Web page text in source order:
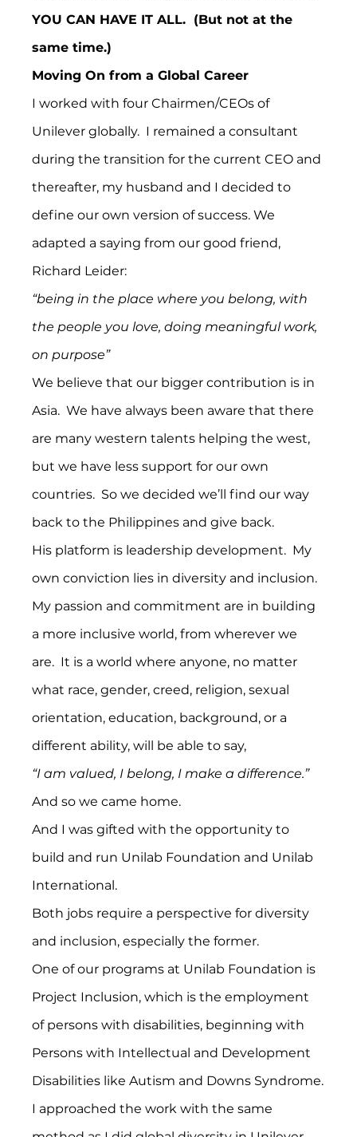
YOU CAN HAVE IT ALL.  (But not at the
same time.)
Moving On from a Global Career
I worked with four Chairmen/CEOs of
Unilever globally.  I remained a consultant
during the transition for the current CEO and
thereafter, my husband and I decided to
define our own version of success. We
adapted a saying from our good friend,
Richard Leider:
“being in the place where you belong, with
the people you love, doing meaningful work,
on purpose”
We believe that our bigger contribution is in
Asia.  We have always been aware that there
are many western talents helping the west,
but we have less support for our own
countries.  So we decided we’ll find our way
back to the Philippines and give back.
His platform is leadership development.  My
own conviction lies in diversity and inclusion.
My passion and commitment are in building
a more inclusive world, from wherever we
are.  It is a world where anyone, no matter
what race, gender, creed, religion, sexual
orientation, education, background, or a
different ability, will be able to say,
“I am valued, I belong, I make a difference.”
And so we came home.
And I was gifted with the opportunity to
build and run Unilab Foundation and Unilab
International.
Both jobs require a perspective for diversity
and inclusion, especially the former.
One of our programs at Unilab Foundation is
Project Inclusion, which is the employment
of persons with disabilities, beginning with
Persons with Intellectual and Development
Disabilities like Autism and Downs Syndrome.
I approached the work with the same